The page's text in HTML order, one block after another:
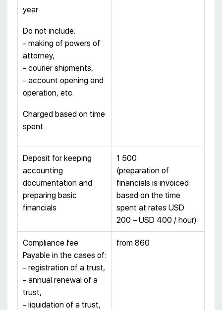
year
Do not include:
- making of powers of
attorney,
- courier shipments,
- account opening and
operation, etc.
Charged based on time
spent.
Deposit for keeping
accounting
documentation and
preparing basic
financials
1 500
(preparation of
financials is invoiced
based on the time
spent at rates USD
200 – USD 400 / hour)
Compliance fee
Payable in the cases of:
- registration of a trust,
- annual renewal of a
trust,
- liquidation of a trust,
from 860